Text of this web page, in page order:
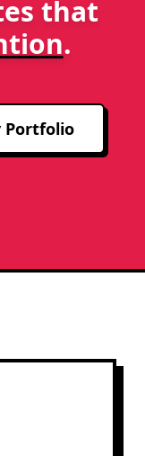
that
.
Portfolio